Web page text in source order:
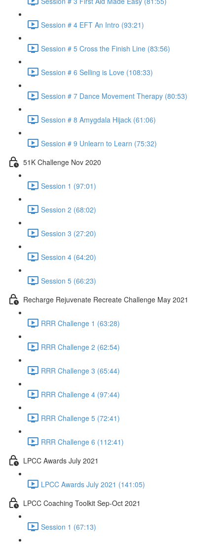
Session # 4 EFT An Intro (93:21)
Session # 5 Cross the Finish Line (83:56)
Session # 6 Selling is Love (108:33)
Session # 7 Dance Movement Therapy (80:53)
Session # 8 Amygdala Hijack (61:06)
Session # 9 Unlearn to Learn (75:32)
51K Challenge Nov 2020
Session 1 (97:01)
Session 2 (68:02)
Session 3 (27:20)
Session 4 (64:20)
Session 5 (66:23)
Recharge Rejuvenate Recreate Challenge May 2021
RRR Challenge 1 (63:28)
RRR Challenge 2 (62:54)
RRR Challenge 3 (65:44)
RRR Challenge 4 (97:44)
RRR Challenge 5 (72:41)
RRR Challenge 6 (112:41)
LPCC Awards July 2021
LPCC Awards July 2021 (141:05)
LPCC Coaching Toolkit Sep-Oct 2021
Session 1 (67:13)